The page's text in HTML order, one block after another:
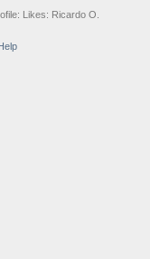
Likes: Ricardo O.